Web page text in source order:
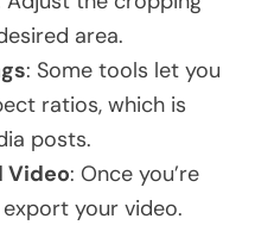
area.
: Some tools let you
ratios, which is
posts.
Video: Once you’re
your video.